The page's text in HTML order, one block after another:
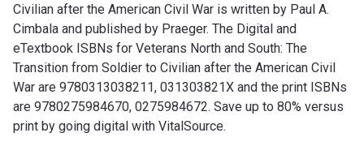
Civilian after the American Civil War is written by Paul A.
Cimbala and published by Praeger. The Digital and
eTextbook ISBNs for Veterans North and South: The
Transition from Soldier to Civilian after the American Civil
War are 9780313038211, 031303821X and the print ISBNs
are 9780275984670, 0275984672. Save up to 80% versus
print by going digital with VitalSource.